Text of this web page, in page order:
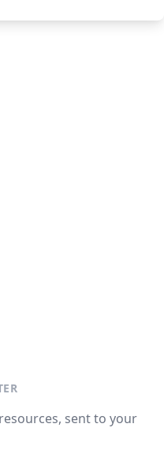
sent to your